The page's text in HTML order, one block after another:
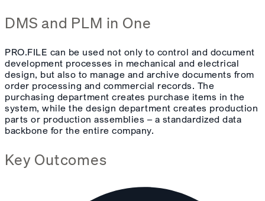
DMS and PLM in One
PRO.FILE can be used not only to control and document
development processes in mechanical and electrical
design, but also to manage and archive documents from
order processing and commercial records. The
purchasing department creates purchase items in the
system, while the design department creates production
parts or production assemblies – a standardized data
backbone for the entire company.
Key Outcomes